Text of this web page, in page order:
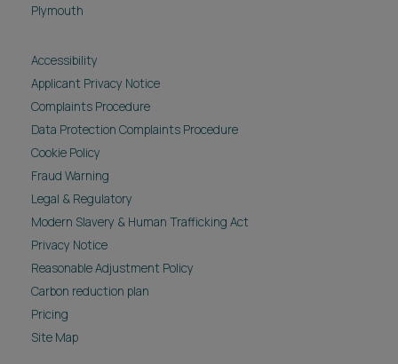
Plymouth
Accessibility
Applicant Privacy Notice
Complaints Procedure
Data Protection Complaints Procedure
Cookie Policy
Fraud Warning
Legal & Regulatory
Modern Slavery & Human Trafficking Act
Privacy Notice
Reasonable Adjustment Policy
Carbon reduction plan
Pricing
Site Map